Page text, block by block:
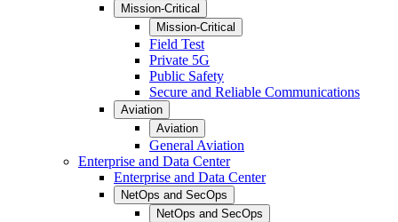
Mission-Critical
Mission-Critical
Field Test
Private 5G
Public Safety
Secure and Reliable Communications
Aviation
Aviation
General Aviation
Enterprise and Data Center
Enterprise and Data Center
NetOps and SecOps
NetOps and SecOps